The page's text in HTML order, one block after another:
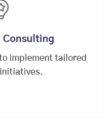
Consulting
implement tailored